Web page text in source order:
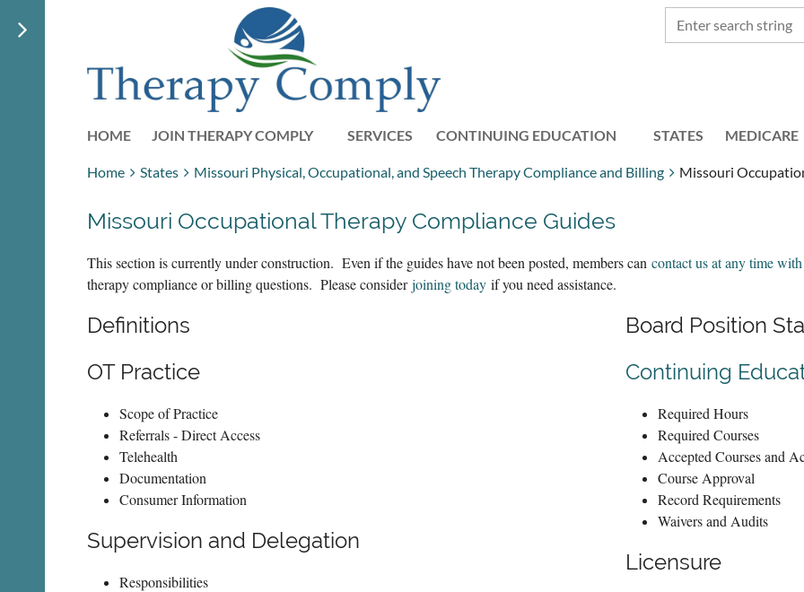
HOME JOIN THERAPY COMPLY SERVICES CONTINUING EDUCATION STATES MEDICARE
≡
Home States Missouri Physical, Occupational, and Speech Therapy Compliance and Billing Missouri
Missouri Occupational Therapy Compliance Guides
This section is currently under construction. Even if the guides have not been posted, members can contact us at any time
therapy compliance or billing questions. Please considerjoining today if you need assistance.
Definitions
OT Practice
Scope of Practice
Referrals - Direct Access
Telehealth
Documentation
Consumer Information
Supervision and Delegation
Responsibilities
Board Position
Continuing
Required Hours
Required Courses
Accepted Courses and
Course Approval
Record Requirements
Waivers and Audits
Licensure